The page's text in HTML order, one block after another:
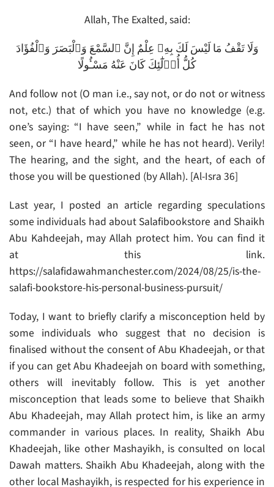
Allah, The Exalted, said:
وَلَا تَقْفُ مَا لَيْسَ لَكَ بِهِۦ عِلْمٌ إِنَّ ٱلسَّمْعَ وَٱلْبَصَرَ وَٱلْفُؤَادَ
كُلُّ أُو۟لَٰٓئِكَ كَانَ عَنْهُ مَسْـُٔولًا
And follow not (O man i.e., say not, or do not or witness
not, etc.) that of which you have no knowledge (e.g.
one’s saying: “I have seen,” while in fact he has not
seen, or “I have heard,” while he has not heard). Verily!
The hearing, and the sight, and the heart, of each of
those you will be questioned (by Allah). [Al-Isra 36]
Last year, I posted an article regarding speculations
some individuals had about Salafibookstore and Shaikh
Abu Kahdeejah, may Allah protect him. You can find it
at this link.
https://salafidawahmanchester.com/2024/08/25/is-the-
salafi-bookstore-his-personal-business-pursuit/
Today, I want to briefly clarify a misconception held by
some individuals who suggest that no decision is
finalised without the consent of Abu Khadeejah, or that
if you can get Abu Khadeejah on board with something,
others will inevitably follow. This is yet another
misconception that leads some to believe that Shaikh
Abu Khadeejah, may Allah protect him, is like an army
commander in various places. In reality, Shaikh Abu
Khadeejah, like other Mashayikh, is consulted on local
Dawah matters. Shaikh Abu Khadeejah, along with the
other local Mashayikh, is respected for his experience in